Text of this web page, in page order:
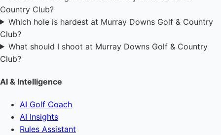
Country Club?
Which hole is hardest at Murray Downs Golf & Country
Club?
What should I shoot at Murray Downs Golf & Country
Club?
AI & Intelligence
AI Golf Coach
AI Insights
Rules Assistant